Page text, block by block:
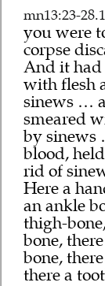
mn13:23-28.1
you were
corpse
And it had
with flesh
sinews …
smeared
by sinews
blood,
rid of
Here a
an ankle
thigh-
bone,
bone,
there a